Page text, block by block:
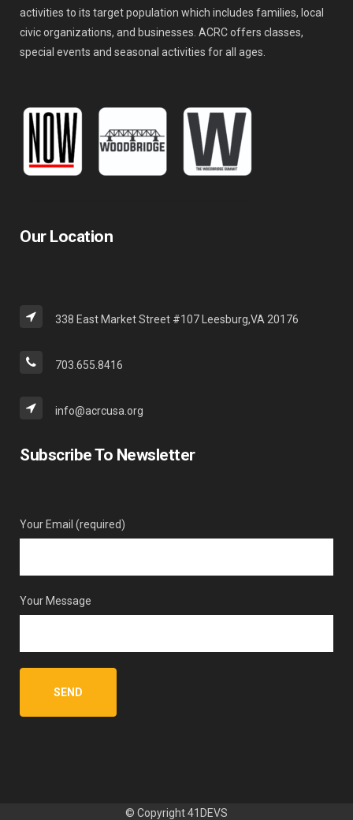
activities to its target population which includes families, local
civic organizations, and businesses. ACRC offers classes,
special events and seasonal activities for all ages.
Our Location
338 East Market Street #107 Leesburg,VA 20176
703.655.8416
info@acrcusa.org
Subscribe To Newsletter
Your Email (required)
Your Message
© Copyright41DEVS